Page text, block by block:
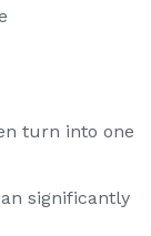
turn into one
significantly